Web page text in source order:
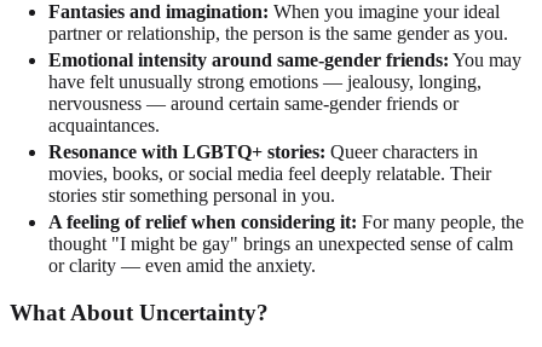
Fantasies and imagination: When you imagine your ideal
partner or relationship, the person is the same gender as you.
Emotional intensity around same-gender friends: You may
have felt unusually strong emotions — jealousy, longing,
nervousness — around certain same-gender friends or
acquaintances.
Resonance with LGBTQ+ stories: Queer characters in
movies, books, or social media feel deeply relatable. Their
stories stir something personal in you.
A feeling of relief when considering it: For many people, the
thought "I might be gay" brings an unexpected sense of calm
or clarity — even amid the anxiety.
What About Uncertainty?